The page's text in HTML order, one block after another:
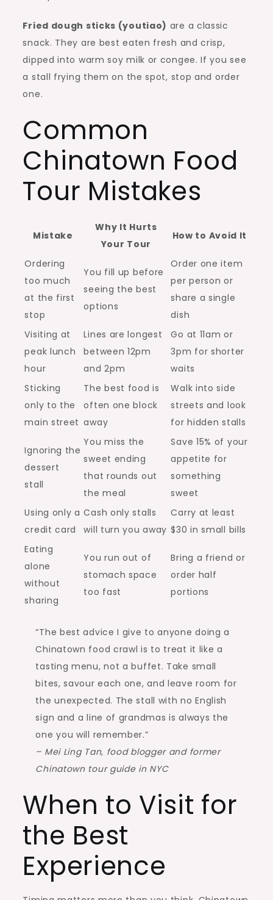
Fried dough sticks (youtiao) are a classic
snack. They are best eaten fresh and crisp,
dipped into warm soy milk or congee. If you see
a stall frying them on the spot, stop and order
one.
Common
Chinatown Food
Tour Mistakes
Mistake
Why It Hurts
Your Tour
How to Avoid It
Ordering
too much
at the first
stop
You fill up before
seeing the best
options
Order one item
per person or
share a single
dish
Visiting at
peak lunch
hour
Lines are longest
between 12pm
and 2pm
Go at 11am or
3pm for shorter
waits
Sticking
only to the
main street
The best food is
often one block
away
Walk into side
streets and look
for hidden stalls
Ignoring the
dessert
stall
You miss the
sweet ending
that rounds out
the meal
Save 15% of your
appetite for
something
sweet
Using only a
credit card
Cash only stalls
will turn you away
Carry at least
$30 in small bills
Eating
alone
without
sharing
You run out of
stomach space
too fast
Bring a friend or
order half
portions
“The best advice I give to anyone doing a
Chinatown food crawl is to treat it like a
tasting menu, not a buffet. Take small
bites, savour each one, and leave room for
the unexpected. The stall with no English
sign and a line of grandmas is always the
one you will remember.”
– Mei Ling Tan, food blogger and former
Chinatown tour guide in NYC
When to Visit for
the Best
Experience